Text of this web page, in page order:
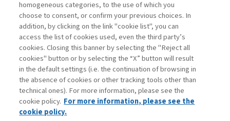
Contacts
Subscribe
Archived columns
Privacy
homogeneous categories, to the use of which you
choose to consent, or confirm your previous choices. In
addition, by clicking on the link "cookie list", you can
access the list of cookies used, even the third party’s
cookies. Closing this banner by selecting the "Reject all
cookies" button or by selecting the “X” button will result
in the default settings (i.e. the continuation of browsing in
the absence of cookies or other tracking tools other than
technical ones). For more information, please see the
cookie policy. For more information, please see the
cookie policy.